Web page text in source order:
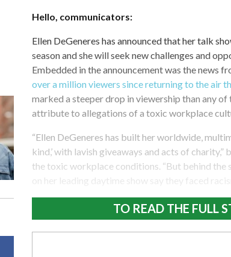
Hello, communicators:
Ellen DeGeneres has announced that her talk
season and she will seek new challenges and
Embedded in the announcement was the news
over a million viewers since returning to the air
marked a steeper drop in viewership than any
attribute to allegations of a toxic workplace
“Ellen DeGeneres has built her worldwide,
kind,’ with lavish giveaways and acts of charity,”
the toxic workplace conditions. “But behind the
on her leading daytime show say they faced
TO READ THE FULL